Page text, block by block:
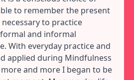
to remember the present
to practice
and informal
With everyday practice and
applied during Mindfulness
and more I began to be